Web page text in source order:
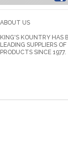
ABOUT US
KING'S KOUNTRY HAS
LEADING SUPPLIERS
PRODUCTS SINCE 1977.